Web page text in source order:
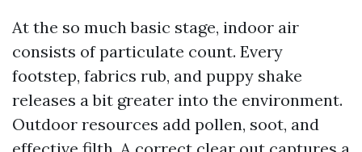
At the so much basic stage, indoor air
consists of particulate count. Every
footstep, fabrics rub, and puppy shake
releases a bit greater into the environment.
Outdoor resources add pollen, soot, and